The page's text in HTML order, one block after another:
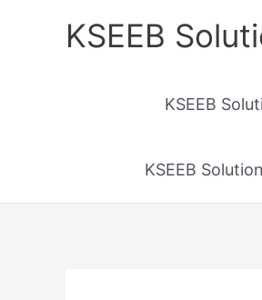
KSEEB
KSEEB
KSEEB